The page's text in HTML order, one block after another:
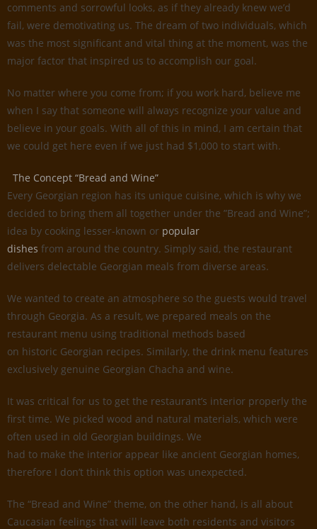
comments and sorrowful looks, as if they already knew we’d
fail, were demotivating us. The dream of two individuals, which
was the most significant and vital thing at the moment, was the
major factor that inspired us to accomplish our goal.
No matter where you come from; if you work hard, believe me
when I say that someone will always recognize your value and
believe in your goals. With all of this in mind, I am certain that
we could get here even if we just had $1,000 to start with.
The Concept “Bread and Wine”
Every Georgian region has its unique cuisine, which is why we
decided to bring them all together under the ”Bread and Wine”;
idea by cooking lesser-known or popular
dishes from around the country. Simply said, the restaurant
delivers delectable Georgian meals from diverse areas.
We wanted to create an atmosphere so the guests would travel
through Georgia. As a result, we prepared meals on the
restaurant menu using traditional methods based
on historic Georgian recipes. Similarly, the drink menu features
exclusively genuine Georgian Chacha and wine.
It was critical for us to get the restaurant’s interior properly the
first time. We picked wood and natural materials, which were
often used in old Georgian buildings. We
had to make the interior appear like ancient Georgian homes,
therefore I don’t think this option was unexpected.
The “Bread and Wine” theme, on the other hand, is all about
Caucasian feelings that will leave both residents and visitors